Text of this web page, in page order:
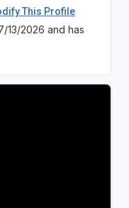
This Profile
13/2026 and has